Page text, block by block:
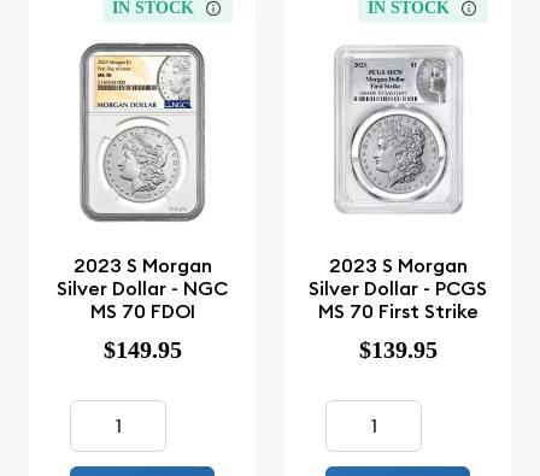
IN STOCK
2023 S Morgan
Silver Dollar - NGC
MS 70 FDOI
$149.95
IN STOCK
2023 S Morgan
Silver Dollar - PCGS
MS 70 First Strike
$139.95